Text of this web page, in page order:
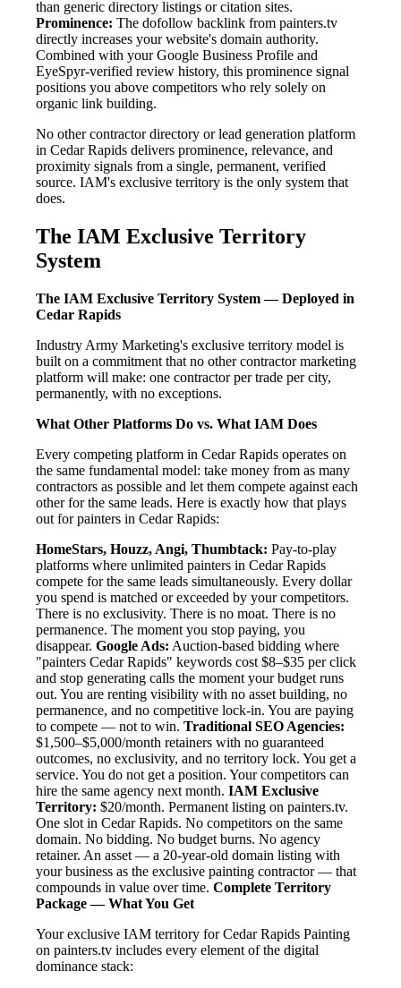
than generic directory listings or citation sites.
Prominence: The dofollow backlink from painters.tv
directly increases your website's domain authority.
Combined with your Google Business Profile and
EyeSpyr-verified review history, this prominence signal
positions you above competitors who rely solely on
organic link building.
No other contractor directory or lead generation platform
in Cedar Rapids delivers prominence, relevance, and
proximity signals from a single, permanent, verified
source. IAM's exclusive territory is the only system that
does.
The IAM Exclusive Territory
System
The IAM Exclusive Territory System — Deployed in
Cedar Rapids
Industry Army Marketing's exclusive territory model is
built on a commitment that no other contractor marketing
platform will make: one contractor per trade per city,
permanently, with no exceptions.
What Other Platforms Do vs. What IAM Does
Every competing platform in Cedar Rapids operates on
the same fundamental model: take money from as many
contractors as possible and let them compete against each
other for the same leads. Here is exactly how that plays
out for painters in Cedar Rapids:
HomeStars, Houzz, Angi, Thumbtack: Pay-to-play
platforms where unlimited painters in Cedar Rapids
compete for the same leads simultaneously. Every dollar
you spend is matched or exceeded by your competitors.
There is no exclusivity. There is no moat. There is no
permanence. The moment you stop paying, you
disappear. Google Ads: Auction-based bidding where
"painters Cedar Rapids" keywords cost $8–$35 per click
and stop generating calls the moment your budget runs
out. You are renting visibility with no asset building, no
permanence, and no competitive lock-in. You are paying
to compete — not to win. Traditional SEO Agencies:
$1,500–$5,000/month retainers with no guaranteed
outcomes, no exclusivity, and no territory lock. You get a
service. You do not get a position. Your competitors can
hire the same agency next month. IAM Exclusive
Territory: $20/month. Permanent listing on painters.tv.
One slot in Cedar Rapids. No competitors on the same
domain. No bidding. No budget burns. No agency
retainer. An asset — a 20-year-old domain listing with
your business as the exclusive painting contractor — that
compounds in value over time. Complete Territory
Package — What You Get
Your exclusive IAM territory for Cedar Rapids Painting
on painters.tv includes every element of the digital
dominance stack: